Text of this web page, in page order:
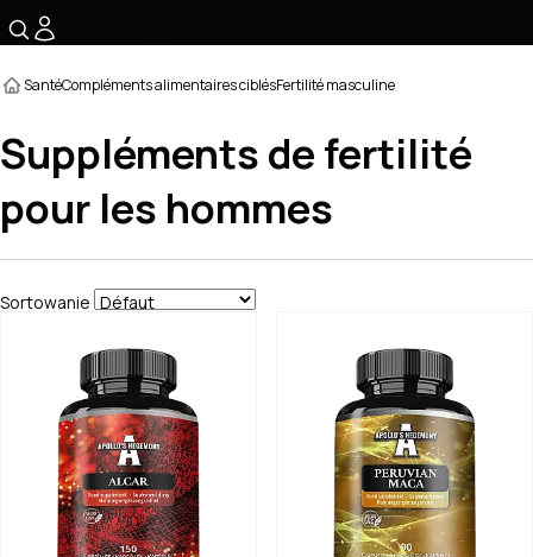
SantéCompléments alimentaires ciblésFertilité masculine
Suppléments de fertilité
pour les hommes
Sortowanie